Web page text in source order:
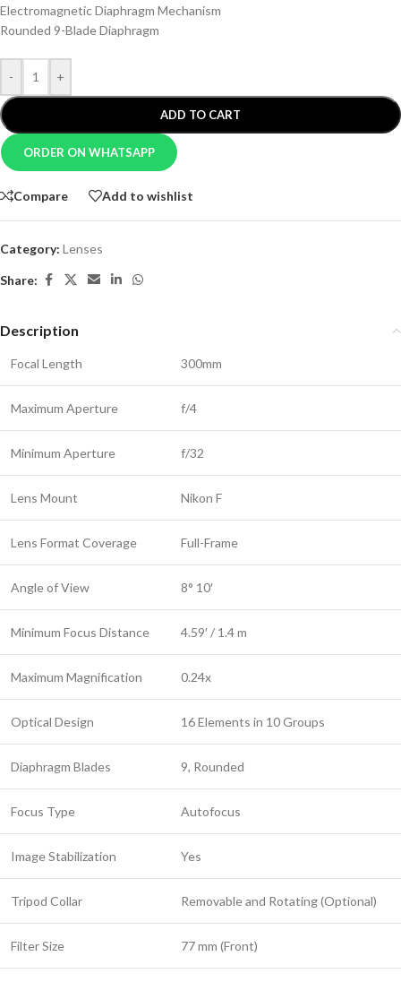
Electromagnetic Diaphragm Mechanism
Rounded 9-Blade Diaphragm
- +
ADD TO CART
ORDER ON WHATSAPP
Compare Add to wishlist
Category: Lenses
Share:
Description
Focal Length 300mm
Maximum Aperture f/4
Minimum Aperture f/32
Lens Mount Nikon F
Lens Format Coverage Full-Frame
Angle of View 8° 10′
Minimum Focus Distance 4.59′ / 1.4 m
Maximum Magnification 0.24x
Optical Design 16 Elements in 10 Groups
Diaphragm Blades 9, Rounded
Focus Type Autofocus
Image Stabilization Yes
Tripod Collar Removable and Rotating (Optional)
Filter Size 77 mm (Front)